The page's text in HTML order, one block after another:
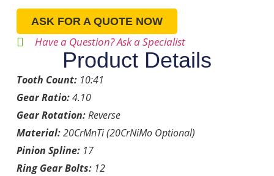
ASK FOR A QUOTE NOW
Have a Question? Ask a Specialist
Product Details
Tooth Count:10:41
Gear Ratio:4.10
Gear Rotation:Reverse
Material:20CrMnTi (20CrNiMo Optional)
Pinion Spline:17
Ring Gear Bolts:12